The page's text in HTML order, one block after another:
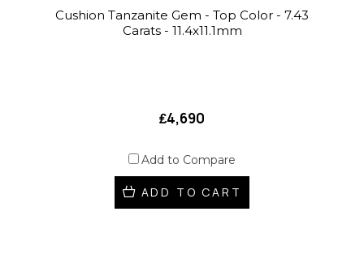
Cushion Tanzanite Gem - Top Color - 7.43
Carats - 11.4x11.1mm
₤4,690
Add to Compare
ADD TO CART